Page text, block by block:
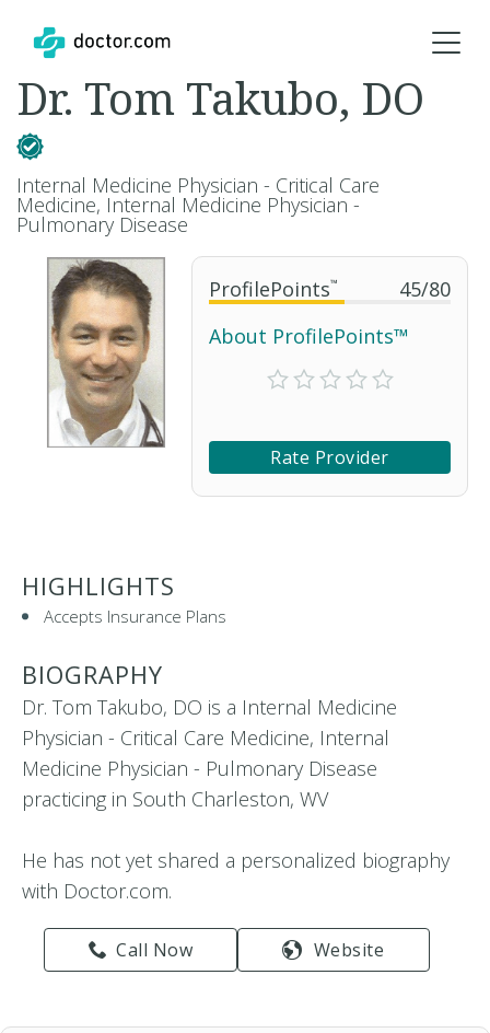
ProfilePoints™ 45/80
About ProfilePoints™
Rate Provider
Dr. Tom Takubo, DO
Internal Medicine Physician - Critical Care
Medicine, Internal Medicine Physician -
Pulmonary Disease
HIGHLIGHTS
Accepts Insurance Plans
BIOGRAPHY
Dr. Tom Takubo, DO is a Internal Medicine
Physician - Critical Care Medicine, Internal
Medicine Physician - Pulmonary Disease
practicing in South Charleston, WV
He has not yet shared a personalized biography
with Doctor.com.
Call Now Website